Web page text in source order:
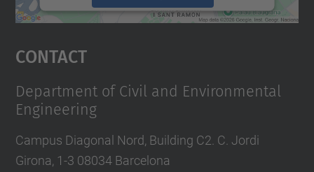
Usercentrics Consent
Contact
Department of Civil and Environmental
Engineering
Campus Diagonal Nord, Building C2. C. Jordi
Girona, 1-3 08034 Barcelona